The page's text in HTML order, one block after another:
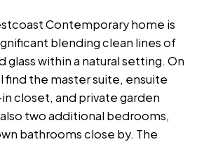
Contemporary home is
blending clean lines of
glass within a natural setting. On
find the master suite, ensuite
closet, and private garden
two additional bedrooms,
bathrooms close by. The